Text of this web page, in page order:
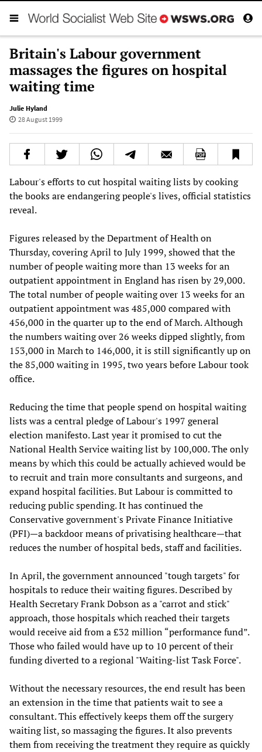
Britain's Labour government
massages the figures on hospital
waiting time
Julie Hyland
28 August 1999
Labour's efforts to cut hospital waiting lists by cooking
the books are endangering people's lives, official statistics
reveal.
Figures released by the Department of Health on
Thursday, covering April to July 1999, showed that the
number of people waiting more than 13 weeks for an
outpatient appointment in England has risen by 29,000.
The total number of people waiting over 13 weeks for an
outpatient appointment was 485,000 compared with
456,000 in the quarter up to the end of March. Although
the numbers waiting over 26 weeks dipped slightly, from
153,000 in March to 146,000, it is still significantly up on
the 85,000 waiting in 1995, two years before Labour took
office.
Reducing the time that people spend on hospital waiting
lists was a central pledge of Labour's 1997 general
election manifesto. Last year it promised to cut the
National Health Service waiting list by 100,000. The only
means by which this could be actually achieved would be
to recruit and train more consultants and surgeons, and
expand hospital facilities. But Labour is committed to
reducing public spending. It has continued the
Conservative government's Private Finance Initiative
(PFI)—a backdoor means of privatising healthcare—that
reduces the number of hospital beds, staff and facilities.
In April, the government announced "tough targets" for
hospitals to reduce their waiting figures. Described by
Health Secretary Frank Dobson as a "carrot and stick"
approach, those hospitals which reached their targets
would receive aid from a £32 million “performance fund”.
Those who failed would have up to 10 percent of their
funding diverted to a regional "Waiting-list Task Force".
Without the necessary resources, the end result has been
an extension in the time that patients wait to see a
consultant. This effectively keeps them off the surgery
waiting list, so massaging the figures. It also prevents
them from receiving the treatment they require as quickly